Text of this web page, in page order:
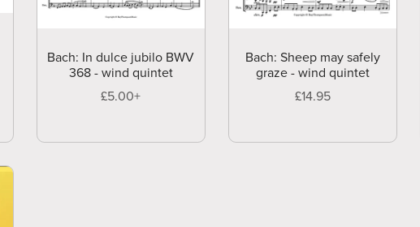
Bach: In dulce jubilo BWV
368 - wind quintet
£5.00+
Bach: Sheep may safely
graze - wind quintet
£14.95